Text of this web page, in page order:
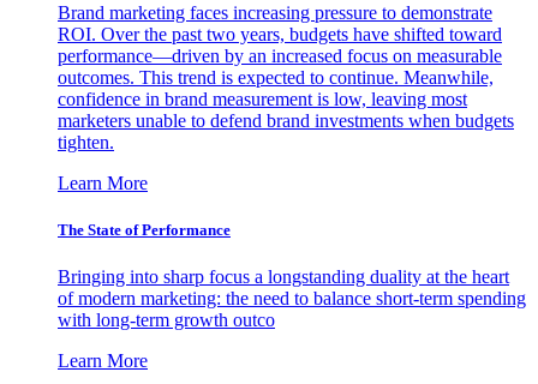
Brand marketing faces increasing pressure to demonstrate
ROI. Over the past two years, budgets have shifted toward
performance—driven by an increased focus on measurable
outcomes. This trend is expected to continue. Meanwhile,
confidence in brand measurement is low, leaving most
marketers unable to defend brand investments when budgets
tighten.
Learn More
The State of Performance
Bringing into sharp focus a longstanding duality at the heart
of modern marketing: the need to balance short-term spending
with long-term growth outco
Learn More